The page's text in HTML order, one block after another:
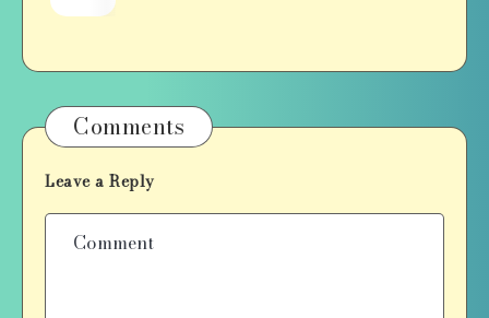
Comments
Leave a Reply